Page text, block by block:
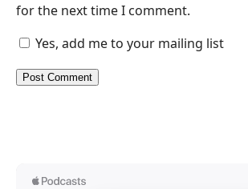
for the next time I comment.
Yes, add me to your mailing list